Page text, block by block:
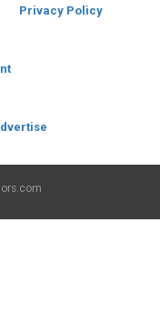
Privacy Policy